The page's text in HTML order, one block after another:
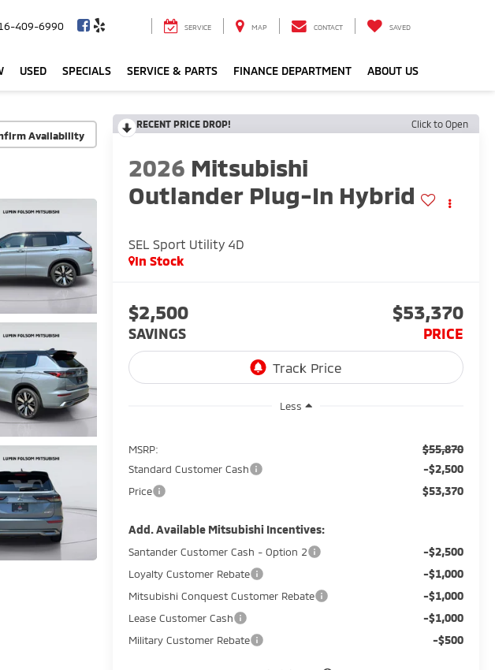
409-6990 SERVICE MAP CONTACT SAVED
USED SPECIALS SERVICE & PARTS FINANCE DEPARTMENT ABOUT US
Availability
RECENT PRICE DROP! Click to Open
2026 Mitsubishi
Outlander Plug-In Hybrid
SEL Sport Utility 4D
In Stock
$2,500
SAVINGS
$53,370
PRICE
Less
MSRP: $55,870
Standard Customer Cash -$2,500
Price $53,370
Add. Available Mitsubishi Incentives:
Santander Customer Cash - Option 2 -$2,500
Loyalty Customer Rebate -$1,000
Mitsubishi Conquest Customer Rebate -$1,000
Lease Customer Cash -$1,000
Military Customer Rebate -$500